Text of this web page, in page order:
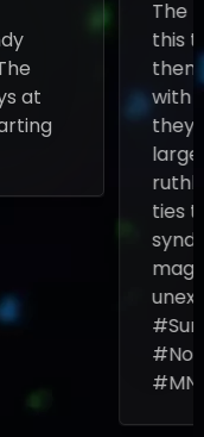
at
The
this
with
they
ties